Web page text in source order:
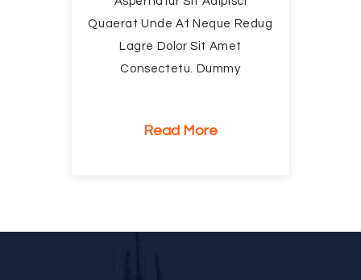
Quaerat Unde At Neque Redug
Lagre Dolor Sit Amet
Consectetu. Dummy
Read More